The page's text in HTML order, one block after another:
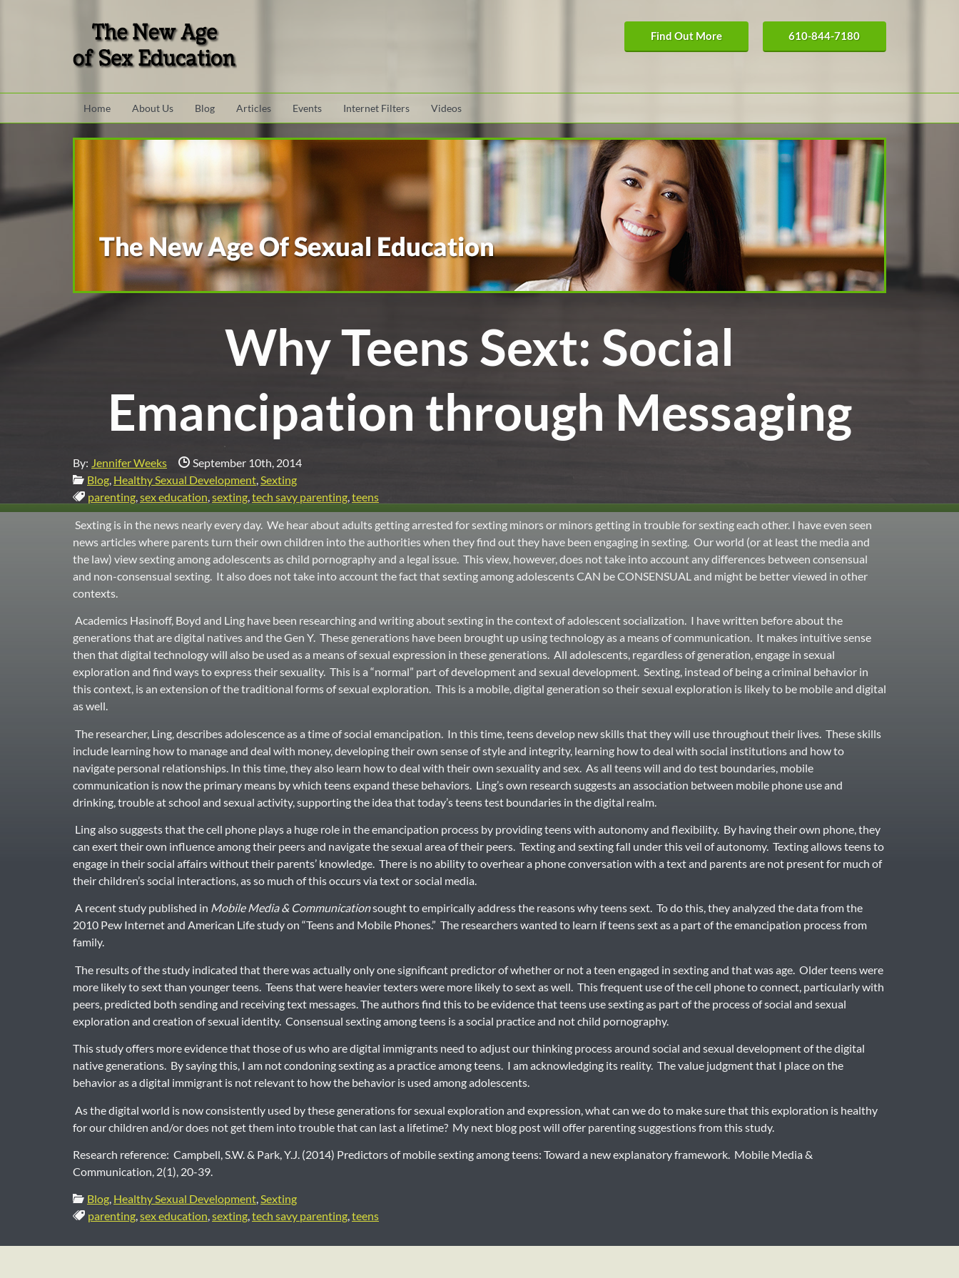
Find Out More 610-844-7180
Site Navigation
Home About Us Blog Articles Events Internet Filters Videos
Why Teens Sext: Social
Emancipation through Messaging
By: Jennifer Weeks Date Published:
September 10th, 2014
Categories:
Blog, Healthy Sexual Development,Sexting
Tags:
parenting,sex education,sexting,tech savy parenting,teens
Sexting is in the news nearly every day. We hear about adults getting arrested for sexting minors or minors getting in trouble for sexting each other. I have even seen
news articles where parents turn their own children into the authorities when they find out they have been engaging in sexting. Our world (or at least the media and
the law) view sexting among adolescents as child pornography and a legal issue. This view, however, does not take into account any differences between consensual
and non-consensual sexting. It also does not take into account the fact that sexting among adolescents CAN be CONSENSUAL and might be better viewed in other
contexts.
Academics Hasinoff, Boyd and Ling have been researching and writing about sexting in the context of adolescent socialization. I have written before about the
generations that are digital natives and the Gen Y. These generations have been brought up using technology as a means of communication. It makes intuitive sense
then that digital technology will also be used as a means of sexual expression in these generations. All adolescents, regardless of generation, engage in sexual
exploration and find ways to express their sexuality. This is a “normal” part of development and sexual development. Sexting, instead of being a criminal behavior in
this context, is an extension of the traditional forms of sexual exploration. This is a mobile, digital generation so their sexual exploration is likely to be mobile and digital
as well.
The researcher, Ling, describes adolescence as a time of social emancipation. In this time, teens develop new skills that they will use throughout their lives. These skills
include learning how to manage and deal with money, developing their own sense of style and integrity, learning how to deal with social institutions and how to
navigate personal relationships. In this time, they also learn how to deal with their own sexuality and sex. As all teens will and do test boundaries, mobile
communication is now the primary means by which teens expand these behaviors. Ling’s own research suggests an association between mobile phone use and
drinking, trouble at school and sexual activity, supporting the idea that today’s teens test boundaries in the digital realm.
Ling also suggests that the cell phone plays a huge role in the emancipation process by providing teens with autonomy and flexibility. By having their own phone, they
can exert their own influence among their peers and navigate the sexual area of their peers. Texting and sexting fall under this veil of autonomy. Texting allows teens to
engage in their social affairs without their parents’ knowledge. There is no ability to overhear a phone conversation with a text and parents are not present for much of
their children’s social interactions, as so much of this occurs via text or social media.
A recent study published in Mobile Media & Communicationsought to empirically address the reasons why teens sext. To do this, they analyzed the data from the
2010 Pew Internet and American Life study on “Teens and Mobile Phones.” The researchers wanted to learn if teens sext as a part of the emancipation process from
family.
The results of the study indicated that there was actually only one significant predictor of whether or not a teen engaged in sexting and that was age. Older teens were
more likely to sext than younger teens. Teens that were heavier texters were more likely to sext as well. This frequent use of the cell phone to connect, particularly with
peers, predicted both sending and receiving text messages. The authors find this to be evidence that teens use sexting as part of the process of social and sexual
exploration and creation of sexual identity. Consensual sexting among teens is a social practice and not child pornography.
This study offers more evidence that those of us who are digital immigrants need to adjust our thinking process around social and sexual development of the digital
native generations. By saying this, I am not condoning sexting as a practice among teens. I am acknowledging its reality. The value judgment that I place on the
behavior as a digital immigrant is not relevant to how the behavior is used among adolescents.
As the digital world is now consistently used by these generations for sexual exploration and expression, what can we do to make sure that this exploration is healthy
for our children and/or does not get them into trouble that can last a lifetime? My next blog post will offer parenting suggestions from this study.
Research reference: Campbell, S.W. & Park, Y.J. (2014) Predictors of mobile sexting among teens: Toward a new explanatory framework. Mobile Media &
Communication, 2(1), 20-39.
Categories:
Blog, Healthy Sexual Development,Sexting
Tags:
parenting,sex education,sexting,tech savy parenting,teens